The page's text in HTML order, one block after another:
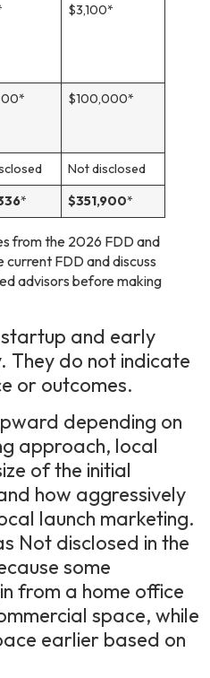
$3,100*
$100,000*
Not disclosed
* $351,900*
from the 2026 FDD and
current FDD and discuss
advisors before making
and early
They do not indicate
or outcomes.
depending on
approach, local
of the initial
how aggressively
launch marketing.
Not disclosed in the
some
from a home office
space, while
earlier based on